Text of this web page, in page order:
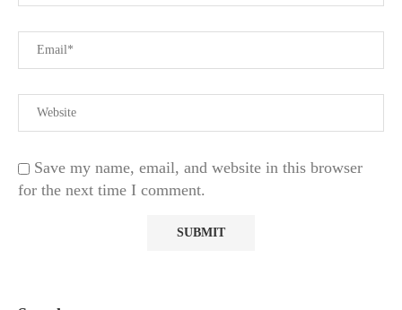
Save my name, email, and website in this browser
for the next time I comment.